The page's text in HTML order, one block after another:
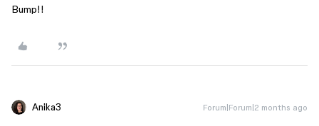
Bump!!
Anika3 Forum|Forum|2 months ago